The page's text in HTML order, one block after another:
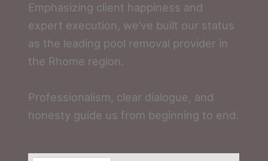
Emphasizing client happiness and
expert execution, we’ve built our status
as the leading pool removal provider in
the Rhome region.
Professionalism, clear dialogue, and
honesty guide us from beginning to end.